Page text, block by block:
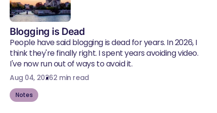
Blogging is Dead
People have said blogging is dead for years. In 2026, I
think they're finally right. I spent years avoiding video.
I've now run out of ways to avoid it.
Aug 04, 20262 min read
Notes